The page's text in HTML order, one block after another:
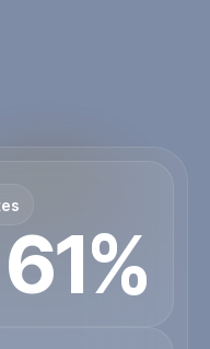
61%